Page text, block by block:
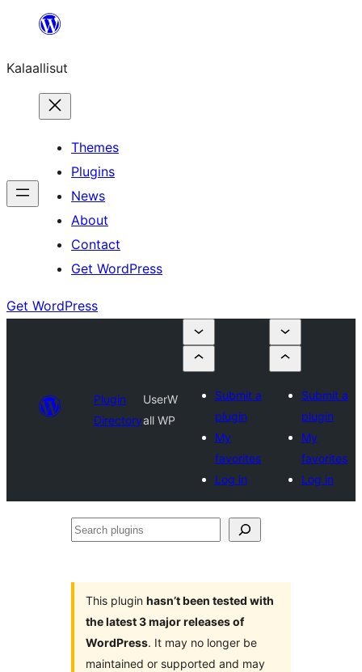
content
Kalaallisut
Themes
Plugins
News
About
Contact
Get WordPress
Get WordPress
Plugin
Directory
UserW
all WP
Submit a
plugin
My
favorites
Log in
Submit a
plugin
My
favorites
Log in
Search
This plugin hasn’t been tested with
the latest 3 major releases of
WordPress. It may no longer be
maintained or supported and may